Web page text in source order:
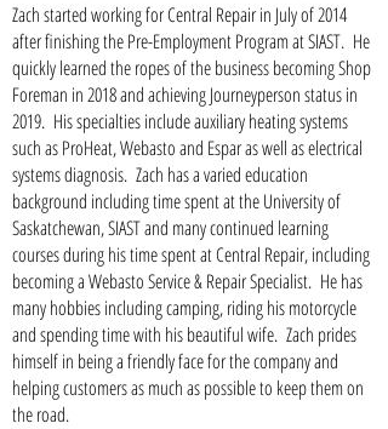
Zach started working for Central Repair in July of 2014
after finishing the Pre-Employment Program at SIAST. He
quickly learned the ropes of the business becoming Shop
Foreman in 2018 and achieving Journeyperson status in
2019. His specialties include auxiliary heating systems
such as ProHeat, Webasto and Espar as well as electrical
systems diagnosis. Zach has a varied education
background including time spent at the University of
Saskatchewan, SIAST and many continued learning
courses during his time spent at Central Repair, including
becoming a Webasto Service & Repair Specialist. He has
many hobbies including camping, riding his motorcycle
and spending time with his beautiful wife. Zach prides
himself in being a friendly face for the company and
helping customers as much as possible to keep them on
the road.